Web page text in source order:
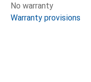
No warranty
Warranty provisions